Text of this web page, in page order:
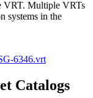
VRT. Multiple VRTs
systems in the
6346.vrt
Catalogs